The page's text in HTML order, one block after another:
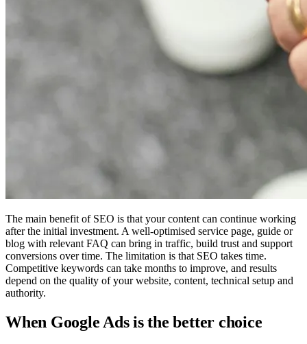
The main benefit of SEO is that your content can continue working
after the initial investment. A well-optimised service page, guide or
blog with relevant FAQ can bring in traffic, build trust and support
conversions over time. The limitation is that SEO takes time.
Competitive keywords can take months to improve, and results
depend on the quality of your website, content, technical setup and
authority.
When Google Ads is the better choice